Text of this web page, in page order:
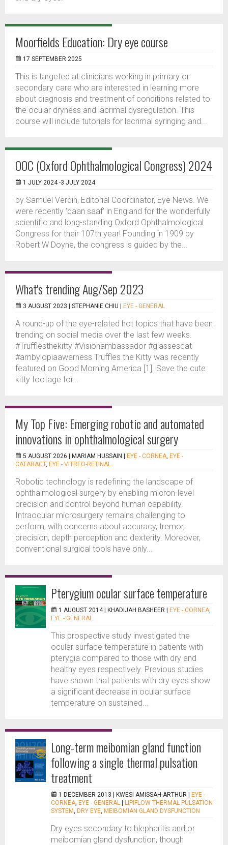
Moorfields Education: Dry eye course
17 SEPTEMBER 2025
This is targeted at clinicians working in primary or
secondary care who are interested in learning more
about diagnosis and treatment of conditions related to
the ocular dryness and lacrimal dysregulation. This
course will include tutorials for lacrimal syringing and...
OOC (Oxford Ophthalmological Congress) 2024
1 JULY 2024 -3 JULY 2024
by Samuel Verdin, Editorial Coordinator, Eye News. We
were recently ‘daan saaf’ in England for the wonderfully
scientific and long-standing Oxford Ophthalmological
Congress for their 107th year! Founding in 1909 by
Robert W Doyne, the congress is guided by the...
What's trending Aug/Sep 2023
3 AUGUST 2023 | STEPHANIE CHIU EYE - GENERAL
A round-up of the eye-related hot topics that have been
trending on social media over the last few weeks.
#Trufflesthekitty #Visionambassador #glassescat
#ambylopiaawarness Truffles the Kitty was recently
featured on Good Morning America [1]. Save the cute
kitty footage for...
My Top Five: Emerging robotic and automated
innovations in ophthalmological surgery
5 AUGUST 2026 | MARIAM HUSSAIN EYE - CORNEA, EYE -
CATARACT, EYE - VITREO-RETINAL
Robotic technology is redefining the landscape of
ophthalmological surgery by enabling micron-level
precision and control beyond human capability.
Intraocular microsurgery remains challenging to
perform, with concerns about accuracy, tremor,
precision, depth perception and dexterity. Moreover,
conventional surgical tools have only...
Pterygium ocular surface temperature
1 AUGUST 2014 | KHADIJAH BASHEER EYE - CORNEA,
EYE - GENERAL
This prospective study investigated the
ocular surface temperature in patients with
pterygia compared to those with dry and
healthy eyes respectively. Previous studies
have shown that patients with dry eyes show
a significant decrease in ocular surface
temperature on sustained...
Long-term meibomian gland function
following a single thermal pulsation
treatment
1 DECEMBER 2013 | KWESI AMISSAH-ARTHUR
EYE -
CORNEA, EYE - GENERAL
LIPIFLOW THERMAL PULSATION
SYSTEM, DRY EYE, MEIBOMIAN GLAND DYSFUNCTION
Dry eyes secondary to blepharitis and or
meibomian gland dysfunction, though